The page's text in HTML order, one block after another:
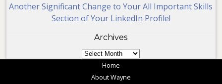
Another Significant Change to Your All Important Skills
Section of Your LinkedIn Profile!
Archives
Archives
Home
About Wayne